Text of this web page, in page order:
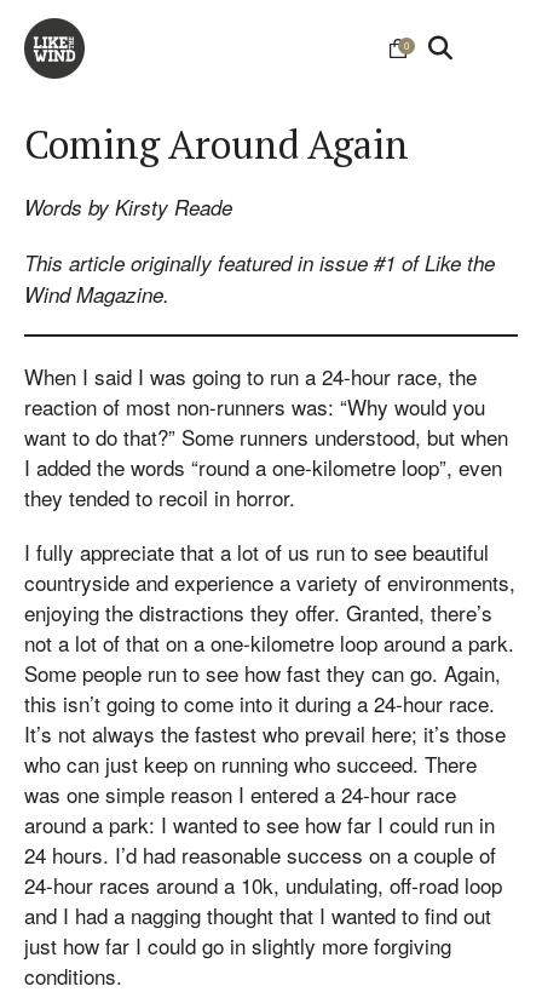
0
Coming Around Again
Words by Kirsty Reade
This article originally featured in issue #1 of Like the
Wind Magazine.
When I said I was going to run a 24-hour race, the
reaction of most non-runners was: “Why would you
want to do that?” Some runners understood, but when
I added the words “round a one-kilometre loop”, even
they tended to recoil in horror.
I fully appreciate that a lot of us run to see beautiful
countryside and experience a variety of environments,
enjoying the distractions they offer. Granted, there’s
not a lot of that on a one-kilometre loop around a park.
Some people run to see how fast they can go. Again,
this isn’t going to come into it during a 24-hour race.
It’s not always the fastest who prevail here; it’s those
who can just keep on running who succeed. There
was one simple reason I entered a 24-hour race
around a park: I wanted to see how far I could run in
24 hours. I’d had reasonable success on a couple of
24-hour races around a 10k, undulating, off-road loop
and I had a nagging thought that I wanted to find out
just how far I could go in slightly more forgiving
conditions.